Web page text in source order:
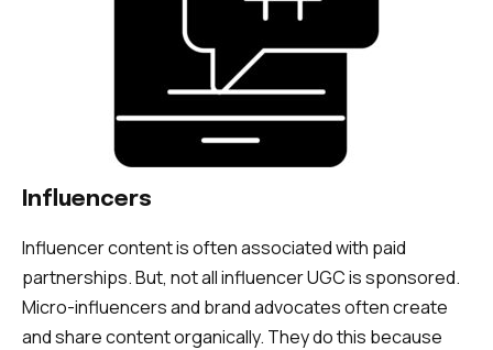
Influencers
Influencer content is often associated with paid
partnerships. But, not all influencer UGC is sponsored.
Micro-influencers and brand advocates often create
and share content organically. They do this because